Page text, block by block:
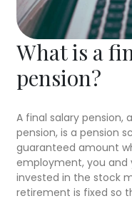
What is a
pension?
A final salary pension,
pension, is a pension
guaranteed amount
employment, you and
invested in the stock
retirement is fixed so